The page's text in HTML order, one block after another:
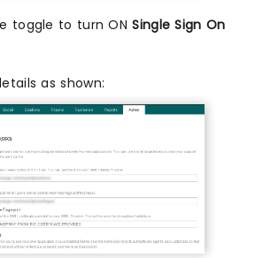
toggle to turn ONSingle Sign On
as shown: